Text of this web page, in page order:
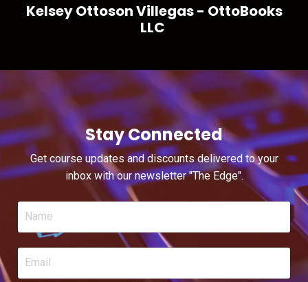
Kelsey Ottoson Villegas - OttoBooks
LLC
Stay Connected
Get course updates and discounts delivered to your
inbox with our newsletter "The Edge".